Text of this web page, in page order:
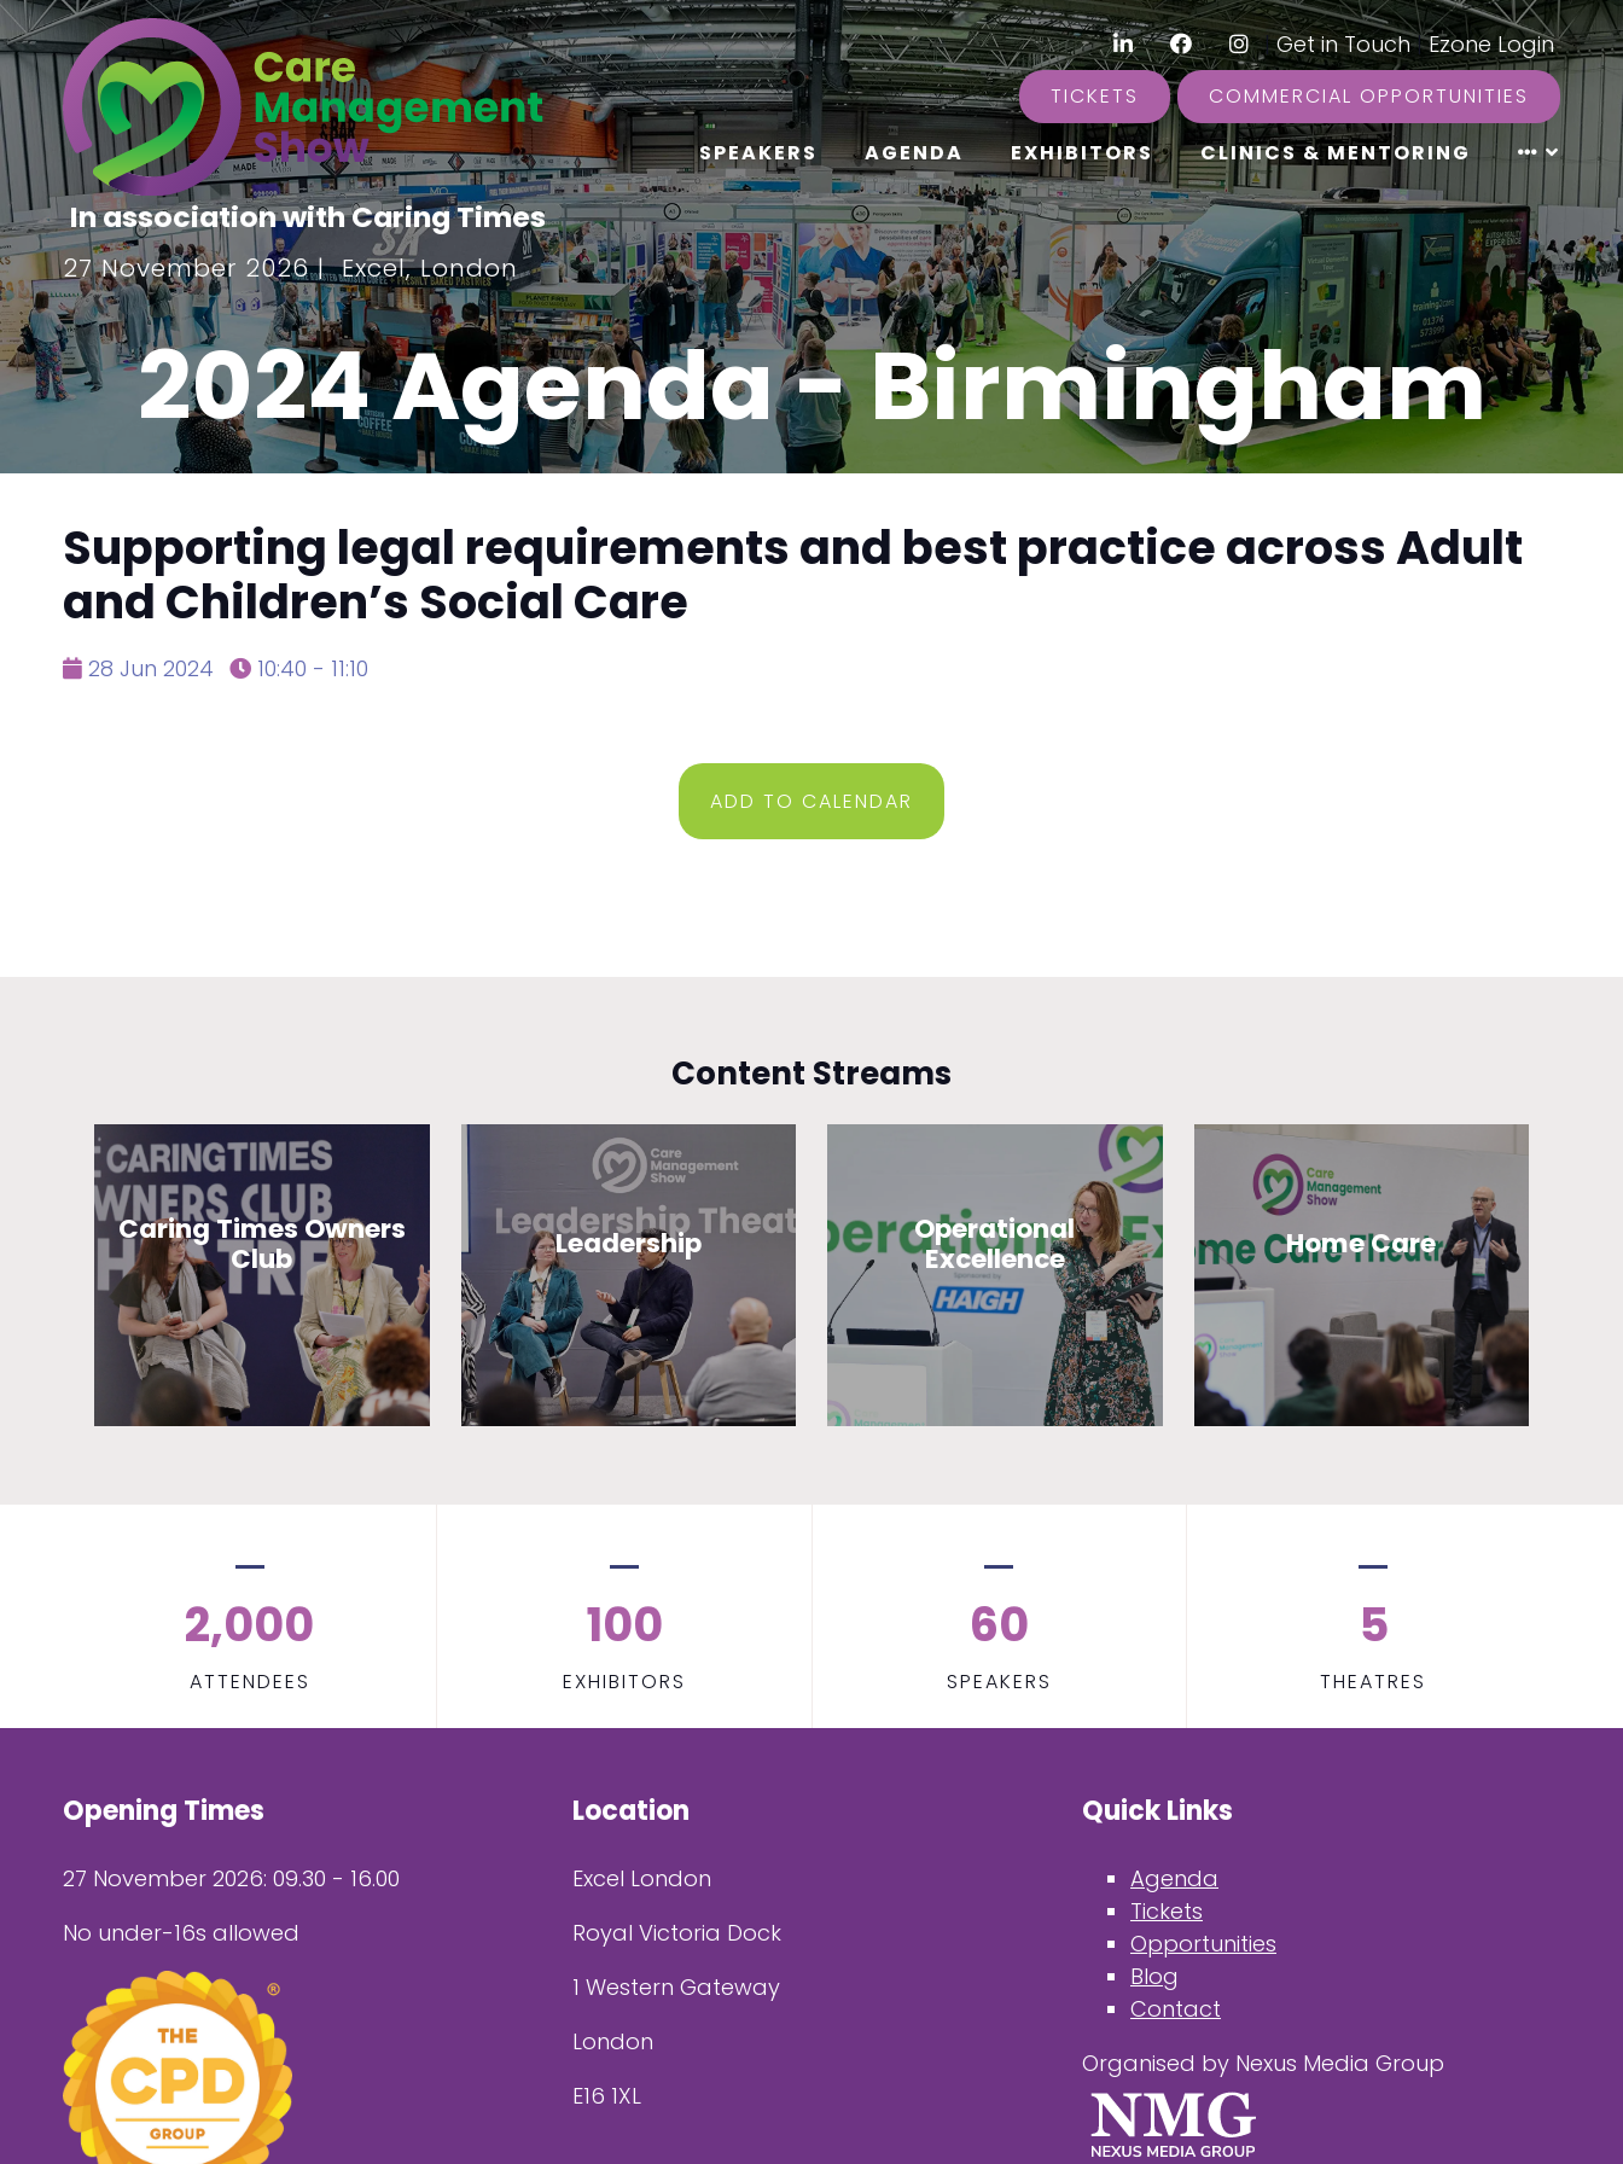
In association with Caring Times
27 November 2026 | Excel, London
LinkedInFacebookInstagram
|Get in Touch|Ezone Login
TICKETS COMMERCIAL OPPORTUNITIES
SPEAKERS AGENDA EXHIBITORS CLINICS & MENTORING
2024 Agenda - Birmingham
Supporting legal requirements and best practice across Adult
and Children’s Social Care
28 Jun 2024 10:40 - 11:10
ADD TO CALENDAR
Content Streams
Caring Times Owners
Club
Leadership
Operational
Excellence
Home Care
2,000
ATTENDEES
100
EXHIBITORS
60
SPEAKERS
5
THEATRES
Opening Times
27 November 2026: 09.30 - 16.00
No under-16s allowed
Location
Excel London
Royal Victoria Dock
1 Western Gateway
London
E16 1XL
Quick Links
Agenda
Tickets
Opportunities
Blog
Contact
Organised by Nexus Media Group